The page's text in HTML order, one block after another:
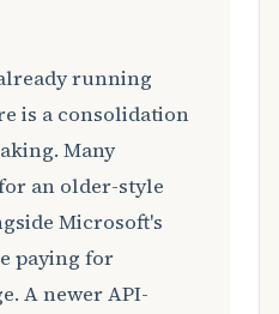
running
is a consolidation
Many
an older-style
Microsoft's
paying for
A newer API-